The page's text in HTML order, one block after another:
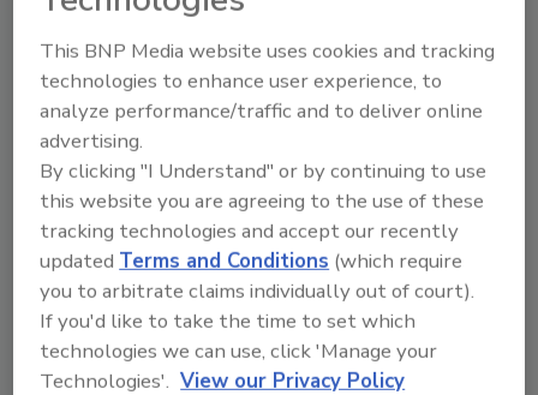
Having a culture of accountability
Working with local, provincial, and
federal agencies
Impact of COVID on food safety
Powerful connections between health
and safety and food safety
News Mentioned in This Episode
FSMA Proposed Rule for Food
Traceability [13:36]
Additional Resources:Requirements for
Additional Traceability Records for Certain
Foods; Proposed Rule; Public Meetings;
This BNP Media website uses cookies and tracking
technologies to enhance user experience, to
analyze performance/traffic and to deliver online
advertising.
By clicking "I Understand" or by continuing to use
this website you are agreeing to the use of these
tracking technologies and accept our recently
updatedTerms and Conditions (which require
you to arbitrate claims individually out of court).
If you'd like to take the time to set which
technologies we can use, click 'Manage your
Technologies'. View our Privacy Policy